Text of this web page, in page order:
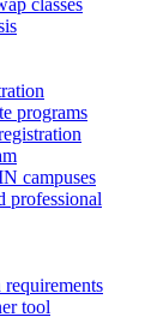
classes
programs
campuses
professional
tool